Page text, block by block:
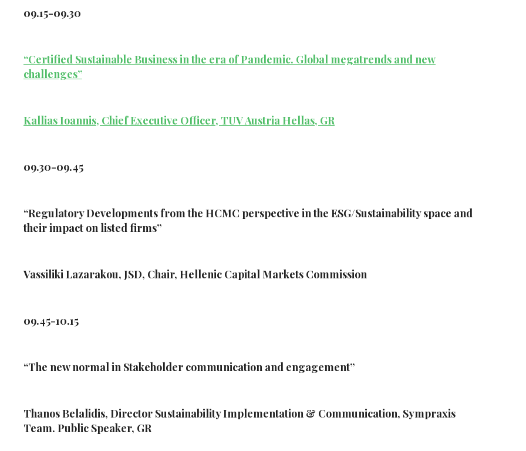
09.15-09.30
“Certified Sustainable Business in the era of Pandemic. Global megatrends and new
challenges”
Kallias Ioannis, Chief Executive Officer, TUV Austria Hellas, GR
09.30-09.45
“Regulatory Developments from the HCMC perspective in the ESG/Sustainability space and
their impact on listed firms”
Vassiliki Lazarakou, JSD, Chair, Hellenic Capital Markets Commission
09.45-10.15
“The new normal in Stakeholder communication and engagement”
Thanos Belalidis, Director Sustainability Implementation & Communication, Sympraxis
Team. Public Speaker, GR